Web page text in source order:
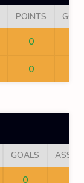
POINTS
0
0
GOALS
0